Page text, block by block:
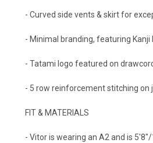
- Curved side vents & skirt for
- Minimal branding, featuring Kanji
- Tatami logo featured on
- 5 row reinforcement stitching on
FIT & MATERIALS
- Vitor is wearing an A2 and is